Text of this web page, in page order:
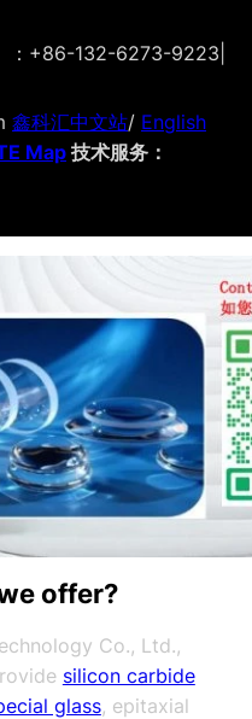
：+86-132-6273-9223
鑫科汇中文站/ English
Map 技术服务：
offer?
Co., Ltd.,
silicon carbide
glass, epitaxial